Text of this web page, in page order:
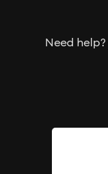
Need help?